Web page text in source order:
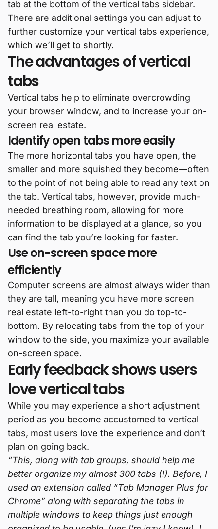
tab at the bottom of the vertical tabs sidebar.
There are additional settings you can adjust to
further customize your vertical tabs experience,
which we’ll get to shortly.
The advantages of vertical
tabs
Vertical tabs help to eliminate overcrowding
your browser window, and to increase your on-
screen real estate.
Identify open tabs more easily
The more horizontal tabs you have open, the
smaller and more squished they become—often
to the point of not being able to read any text on
the tab. Vertical tabs, however, provide much-
needed breathing room, allowing for more
information to be displayed at a glance, so you
can find the tab you’re looking for faster.
Use on-screen space more
efficiently
Computer screens are almost always wider than
they are tall, meaning you have more screen
real estate left-to-right than you do top-to-
bottom. By relocating tabs from the top of your
window to the side, you maximize your available
on-screen space.
Early feedback shows users
love vertical tabs
While you may experience a short adjustment
period as you become accustomed to vertical
tabs, most users love the experience and don’t
plan on going back.
“This, along with tab groups, should help me
better organize my almost 300 tabs (!). Before, I
used an extension called “Tab Manager Plus for
Chrome” along with separating the tabs in
multiple windows to keep things just enough